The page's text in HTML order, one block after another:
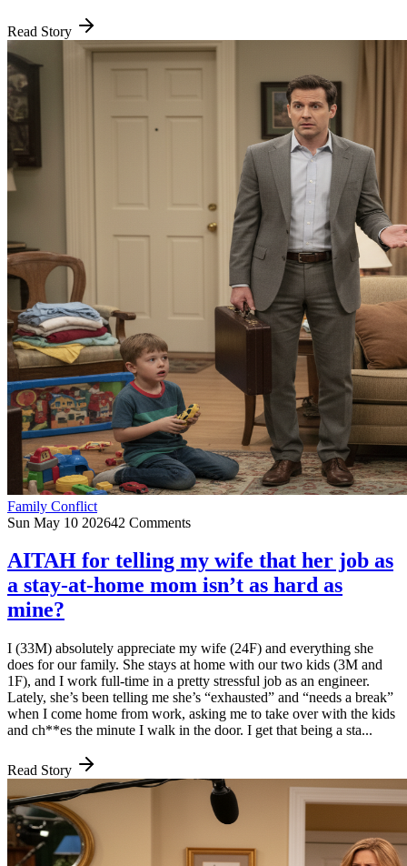
Read Story
Family Conflict
Sun May 10 202642 Comments
AITAH for telling my wife that her job as
a stay-at-home mom isn’t as hard as
mine?
I (33M) absolutely appreciate my wife (24F) and everything she
does for our family. She stays at home with our two kids (3M and
1F), and I work full-time in a pretty stressful job as an engineer.
Lately, she’s been telling me she’s “exhausted” and “needs a break”
when I come home from work, asking me to take over with the kids
and ch**es the minute I walk in the door. I get that being a sta...
Read Story